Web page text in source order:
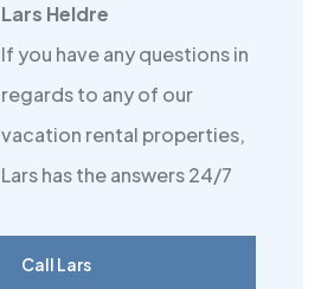
Lars Heldre
If you have any questions in
regards to any of our
vacation rental properties,
Lars has the answers 24/7
Call Lars